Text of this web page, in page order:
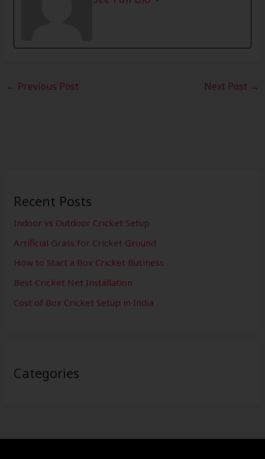
← Previous Post Next Post →
Recent Posts
Indoor vs Outdoor Cricket Setup
Artificial Grass for Cricket Ground
How to Start a Box Cricket Business
Best Cricket Net Installation
Cost of Box Cricket Setup in India
Categories